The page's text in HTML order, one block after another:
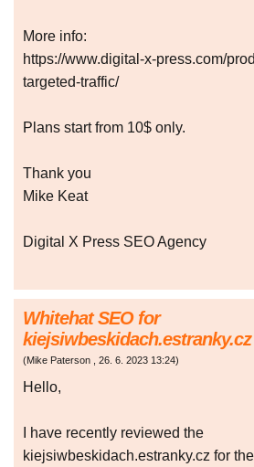
More info:
https://www.digital-x-press.com/
targeted-traffic/
Plans start from 10$ only.
Thank you
Mike Keat
Digital X Press SEO Agency
Whitehat SEO for
kiejsiwbeskidach.estranky.cz
(Mike Paterson , 26. 6. 2023 13:24)
Hello,
I have recently reviewed the
kiejsiwbeskidach.estranky.cz for